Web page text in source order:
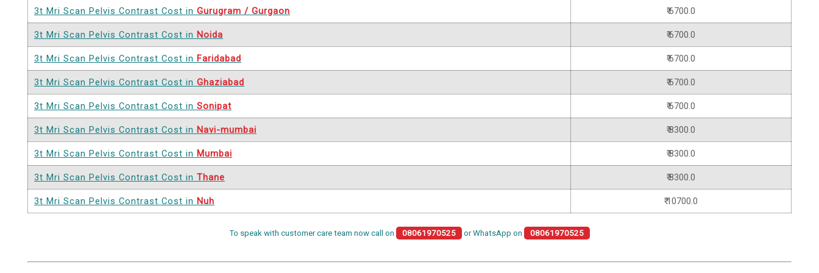
3t Mri Scan Pelvis Contrast Cost in Gurugram / Gurgaon ₹ 6700.0
3t Mri Scan Pelvis Contrast Cost in Noida ₹ 6700.0
3t Mri Scan Pelvis Contrast Cost in Faridabad ₹ 6700.0
3t Mri Scan Pelvis Contrast Cost in Ghaziabad ₹ 6700.0
3t Mri Scan Pelvis Contrast Cost in Sonipat ₹ 6700.0
3t Mri Scan Pelvis Contrast Cost in Navi-mumbai ₹ 8300.0
3t Mri Scan Pelvis Contrast Cost in Mumbai ₹ 8300.0
3t Mri Scan Pelvis Contrast Cost in Thane ₹ 8300.0
3t Mri Scan Pelvis Contrast Cost in Nuh ₹ 10700.0
To speak with customer care team now call on 08061970525 or WhatsApp on 08061970525